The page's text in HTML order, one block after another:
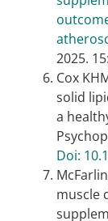
2025.
Cox
solid
a
Doi:
muscle